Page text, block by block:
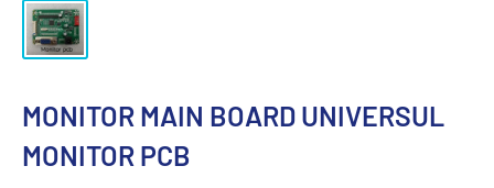
MONITOR MAIN BOARD UNIVERSUL
MONITOR PCB